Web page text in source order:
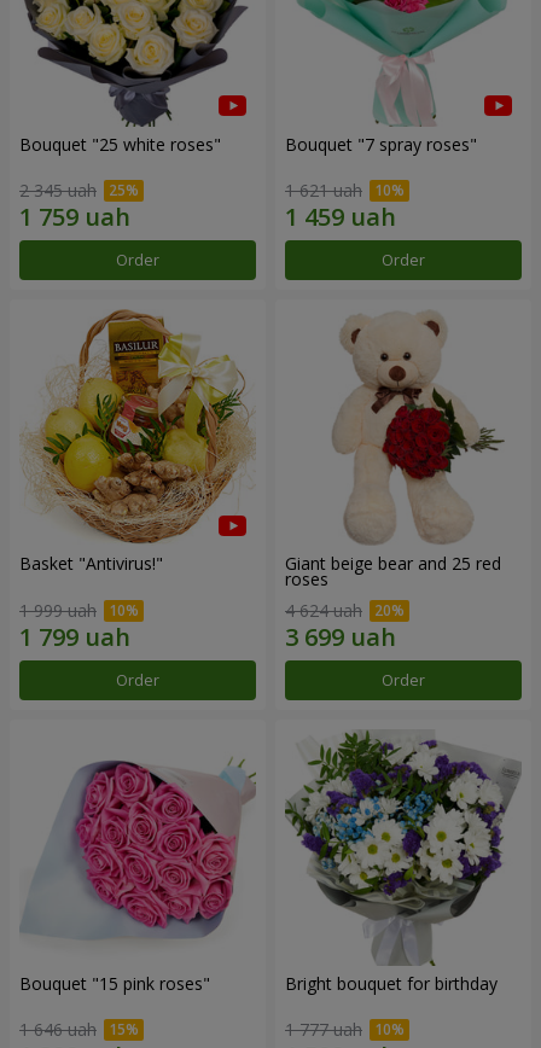
Bouquet "25 white roses"
2 345 uah
Order
Bouquet "7 spray roses"
1 621 uah
Order
Basket "Antivirus!"
1 999 uah
Order
Giant beige bear and 25 red
roses
4 624 uah
Order
Bouquet "15 pink roses"
1 646 uah
Bright bouquet for birthday
1 777 uah